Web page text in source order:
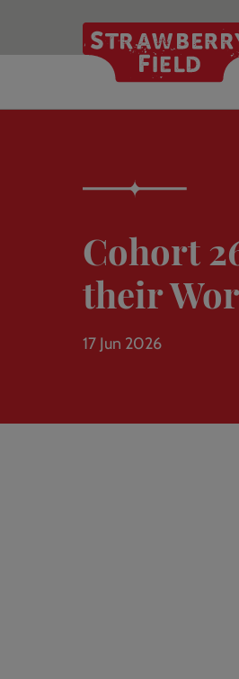
Cohort
their
17 Jun 2026